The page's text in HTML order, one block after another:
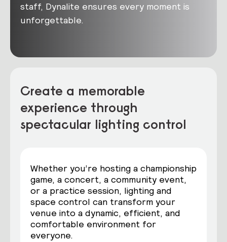
staff, Dynalite ensures every moment is
unforgettable.
Create a memorable
experience through
spectacular lighting control
Whether you’re hosting a championship
game, a concert, a community event,
or a practice session, lighting and
space control can transform your
venue into a dynamic, efficient, and
comfortable environment for
everyone.